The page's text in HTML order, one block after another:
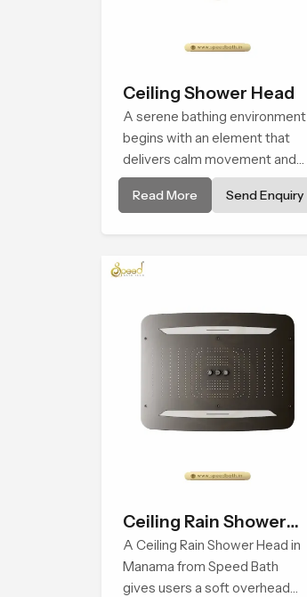
Ceiling Shower Head
A serene bathing environment
begins with an element that
delivers calm movement and
soothing balance and the
Ceiling Shower Head in
helps the user feel renewed in
Read More Send Enquiry
Ceiling Rain Shower
Head
A Ceiling Rain Shower Head in
Manama from Speed Bath
gives users a soft overhead